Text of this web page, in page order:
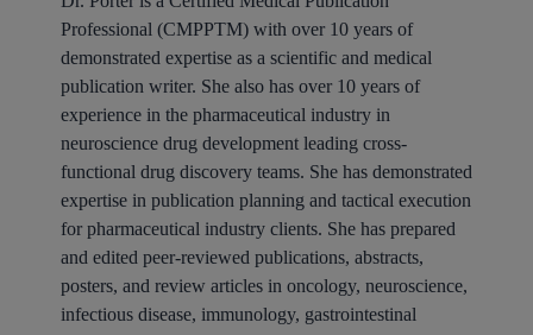
Professional (CMPPTM) with over 10 years of
demonstrated expertise as a scientific and medical
publication writer. She also has over 10 years of
experience in the pharmaceutical industry in
neuroscience drug development leading cross-
functional drug discovery teams. She has demonstrated
expertise in publication planning and tactical execution
for pharmaceutical industry clients. She has prepared
and edited peer-reviewed publications, abstracts,
posters, and review articles in oncology, neuroscience,
infectious disease, immunology, gastrointestinal